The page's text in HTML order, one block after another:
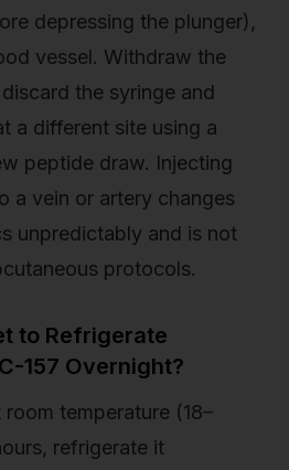
depressing the plunger),
vessel. Withdraw the
the syringe and
a different site using a
peptide draw. Injecting
a vein or artery changes
unpredictably and is not
protocols.
to Refrigerate
157 Overnight?
temperature (18–
refrigerate it